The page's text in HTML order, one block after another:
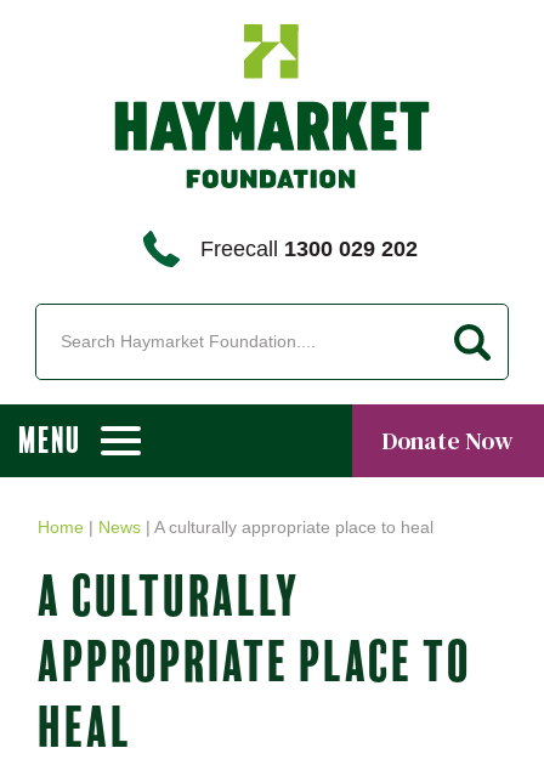
Freecall 1300 029 202
MENU Donate Now
Home | News |A culturally appropriate place to heal
A CULTURALLY
APPROPRIATE PLACE TO
HEAL